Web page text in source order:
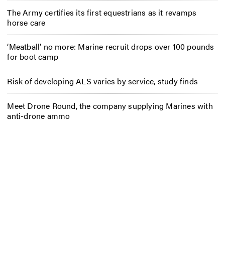
The Army certifies its first equestrians as it revamps
horse care
‘Meatball’ no more: Marine recruit drops over 100 pounds
for boot camp
Risk of developing ALS varies by service, study finds
Meet Drone Round, the company supplying Marines with
anti-drone ammo